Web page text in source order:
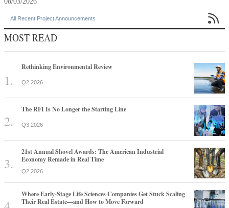
All Recent Project Announcements 
MOST READ
Rethinking Environmental Review
Q2 2026
The RFI Is No Longer the Starting Line
Q3 2026
21st Annual Shovel Awards: The American Industrial
Economy Remade in Real Time
Q2 2026
Where Early-Stage Life Sciences Companies Get Stuck Scaling
Their Real Estate—and How to Move Forward